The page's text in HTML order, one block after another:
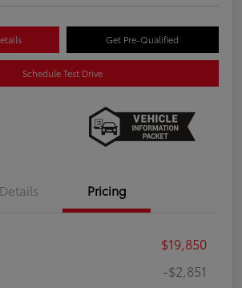
Get Pre-Qualified
Schedule Test Drive
Details Pricing
$19,850
-$2,851